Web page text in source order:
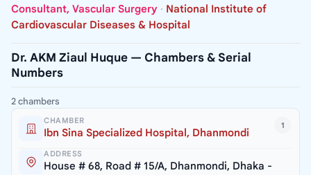
Consultant, Vascular Surgery · National Institute of
Cardiovascular Diseases & Hospital
Dr. AKM Ziaul Huque — Chambers & Serial
Numbers
2 chambers
1
CHAMBER
Ibn Sina Specialized Hospital, Dhanmondi
ADDRESS
House # 68, Road # 15/A, Dhanmondi, Dhaka -